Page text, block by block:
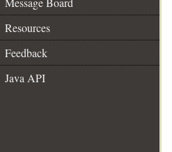
Resources
Feedback
Java API